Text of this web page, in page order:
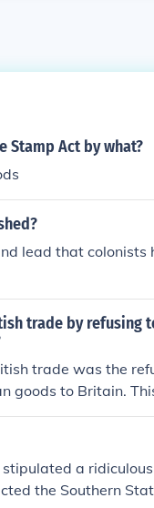
Stamp Act by what?
lead that colonists
trade by refusing
trade was the
goods to Britain.
to impose on the
a
the Southern